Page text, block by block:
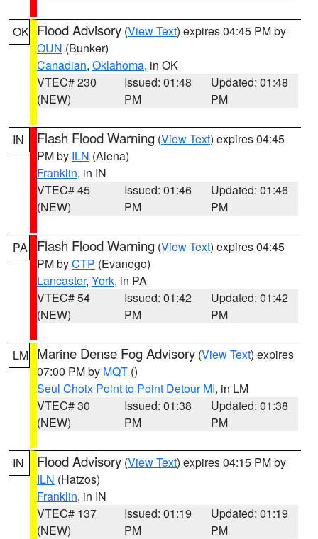
OK Flood Advisory (View Text) expires 04:45 PM by
OUN (Bunker)
Canadian, Oklahoma, in OK
VTEC# 230
(NEW)
Issued: 01:48
PM
Updated: 01:48
PM
IN Flash Flood Warning (View Text) expires 04:45
PM by ILN (Aiena)
Franklin, in IN
VTEC# 45
(NEW)
Issued: 01:46
PM
Updated: 01:46
PM
PA Flash Flood Warning (View Text) expires 04:45
PM byCTP (Evanego)
Lancaster, York, in PA
VTEC# 54
(NEW)
Issued: 01:42
PM
Updated: 01:42
PM
LM Marine Dense Fog Advisory (View Text) expires
07:00 PM by MQT ()
Seul Choix Point to Point Detour MI, in LM
VTEC# 30
(NEW)
Issued: 01:38
PM
Updated: 01:38
PM
IN Flood Advisory (View Text) expires 04:15 PM by
ILN (Hatzos)
Franklin, in IN
VTEC# 137
(NEW)
Issued: 01:19
PM
Updated: 01:19
PM